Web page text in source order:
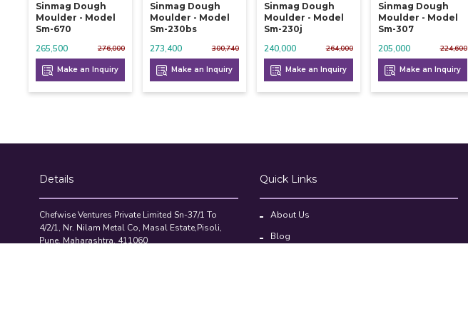
Sinmag Dough
Moulder - Model
Sm-670
276,000
265,500
Make an Inquiry
Sinmag Dough
Moulder - Model
Sm-230bs
300,740
273,400
Make an Inquiry
Sinmag Dough
Moulder - Model
Sm-230j
264,000
240,000
Make an Inquiry
Sinmag Dough
Moulder - Model
Sm-307
224,600
205,000
Make an Inquiry
Details
Chefwise Ventures Private Limited Sn-37/1 To
4/2/1, Nr. Nilam Metal Co, Masal Estate,Pisoli,
Pune, Maharashtra, 411060
Quick Links
About Us
Blog